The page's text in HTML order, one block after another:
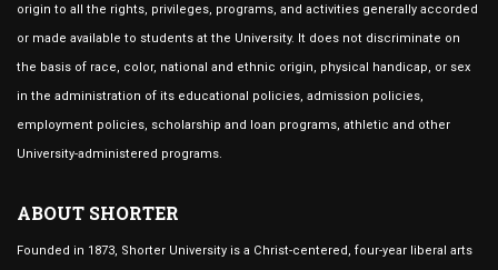
origin to all the rights, privileges, programs, and activities generally accorded
or made available to students at the University. It does not discriminate on
the basis of race, color, national and ethnic origin, physical handicap, or sex
in the administration of its educational policies, admission policies,
employment policies, scholarship and loan programs, athletic and other
University-administered programs.
ABOUT SHORTER
Founded in 1873, Shorter University is a Christ-centered, four-year liberal arts